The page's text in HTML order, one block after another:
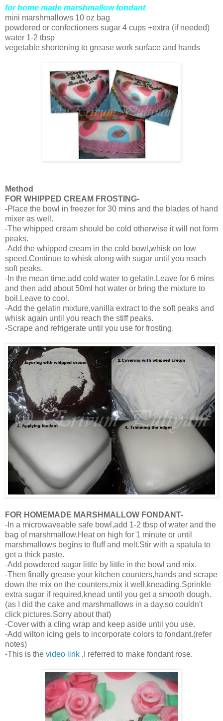
for home made marshmallow fondant
mini marshmallows 10 oz bag
powdered or confectioners sugar 4 cups +extra (if needed)
water 1-2 tbsp
vegetable shortening to grease work surface and hands
Method
FOR WHIPPED CREAM FROSTING-
-Place the bowl in freezer for 30 mins and the blades of hand
mixer as well.
-The whipped cream should be cold otherwise it will not form
peaks.
-Add the whipped cream in the cold bowl,whisk on low
speed.Continue to whisk along with sugar until you reach
soft peaks.
-In the mean time,add cold water to gelatin.Leave for 6 mins
and then add about 50ml hot water or bring the mixture to
boil.Leave to cool.
-Add the gelatin mixture,vanilla extract to the soft peaks and
whisk again until you reach the stiff peaks.
-Scrape and refrigerate until you use for frosting.
FOR HOMEMADE MARSHMALLOW FONDANT-
-In a microwaveable safe bowl,add 1-2 tbsp of water and the
bag of marshmallow.Heat on high for 1 minute or until
marshmallows begins to fluff and melt.Stir with a spatula to
get a thick paste.
-Add powdered sugar little by little in the bowl and mix.
-Then finally grease your kitchen counters,hands and scrape
down the mix on the counters,mix it well,kneading.Sprinkle
extra sugar if required,knead until you get a smooth dough.
(as I did the cake and marshmallows in a day,so couldn't
click pictures.Sorry about that)
-Cover with a cling wrap and keep aside until you use.
-Add wilton icing gels to incorporate colors to fondant.(refer
notes)
-This is the video link ,I referred to make fondant rose.